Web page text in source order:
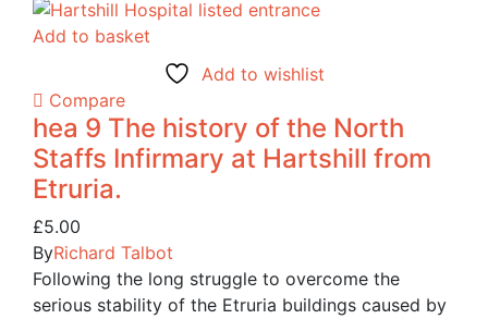
Add to basket
Add to wishlist
Compare
hea 9 The history of the North
Staffs Infirmary at Hartshill from
Etruria.
£5.00
ByRichard Talbot
Following the long struggle to overcome the
serious stability of the Etruria buildings caused by